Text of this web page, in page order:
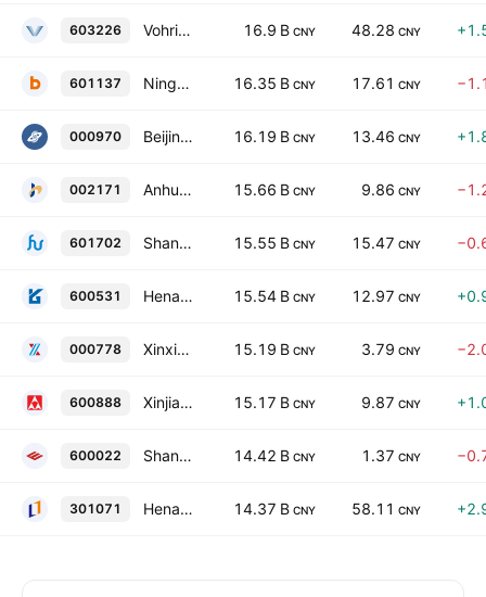
603226 Vohringer Home Technology Co., Ltd. Class A 16.9 B CNY 48.28 CNY
601137 Ningbo Boway Alloy Material Co., Ltd. Class A 16.35 B CNY 17.61 CNY
000970 Beijing Zhong Ke San Huan High-Tech Co., Ltd. Class A 16.19 B CNY 13.46 CNY
002171 Anhui Jingcheng Copper Share Co Ltd Class A 15.66 B CNY 9.86 CNY
601702 Shanghai Huafon Aluminium Corporation. Class A 15.55 B CNY 15.47 CNY
600531 Henan Yuguang Gold & Lead Co., Ltd. Class A 15.54 B CNY 12.97 CNY
000778 Xinxing Ductile Iron Pipes Co., Ltd. Class A 15.19 B CNY 3.79 CNY
600888 Xinjiang Joinworld Co., Ltd. Class A 15.17 B CNY 9.87 CNY
600022 Shandong Iron and Steel Co Ltd Class A 14.42 B CNY 1.37 CNY
301071 Henan Liliang Diamond Co., Ltd. Class A 14.37 B CNY 58.11 CNY